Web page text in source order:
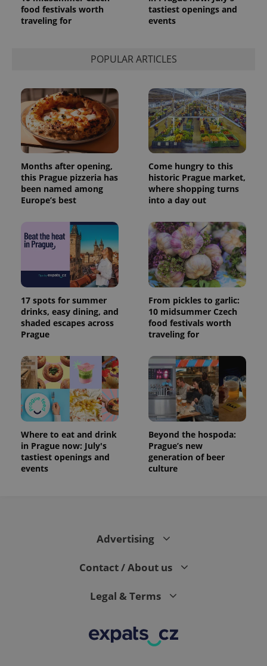
food festivals worth
traveling for
tastiest openings and
events
POPULAR ARTICLES
Months after opening,
this Prague pizzeria has
been named among
Europe’s best
Come hungry to this
historic Prague market,
where shopping turns
into a day out
17 spots for summer
drinks, easy dining, and
shaded escapes across
Prague
From pickles to garlic:
10 midsummer Czech
food festivals worth
traveling for
Where to eat and drink
in Prague now: July's
tastiest openings and
events
Beyond the hospoda:
Prague’s new
generation of beer
culture
Advertising
Contact / About us
Legal & Terms